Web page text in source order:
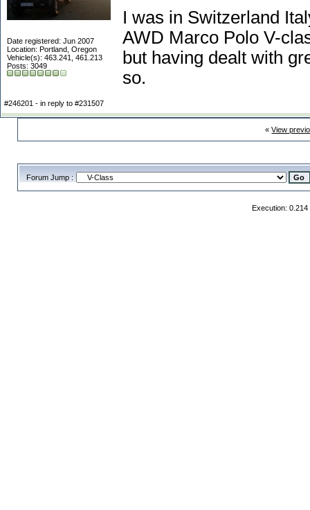
Date registered: Jun 2007
Location: Portland, Oregon
Vehicle(s): 463.241, 461.213
Posts: 3049
I was in Switzerland
AWD Marco Polo V-
but having dealt with
so.
#246201 - in reply to #231507
«View
Forum Jump :
Execution: